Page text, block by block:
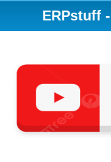
ERPstuff